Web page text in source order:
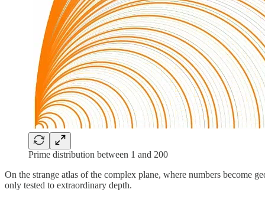
Prime distribution between 1 and 200
On the strange atlas of the complex plane, where numbers become
only tested to extraordinary depth.